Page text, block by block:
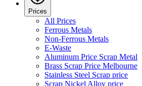
Prices
All Prices
Ferrous Metals
Non-Ferrous Metals
E-Waste
Aluminum Price Scrap Metal
Brass Scrap Price Melbourne
Stainless Steel Scrap price
Scrap Nickel Alloy price